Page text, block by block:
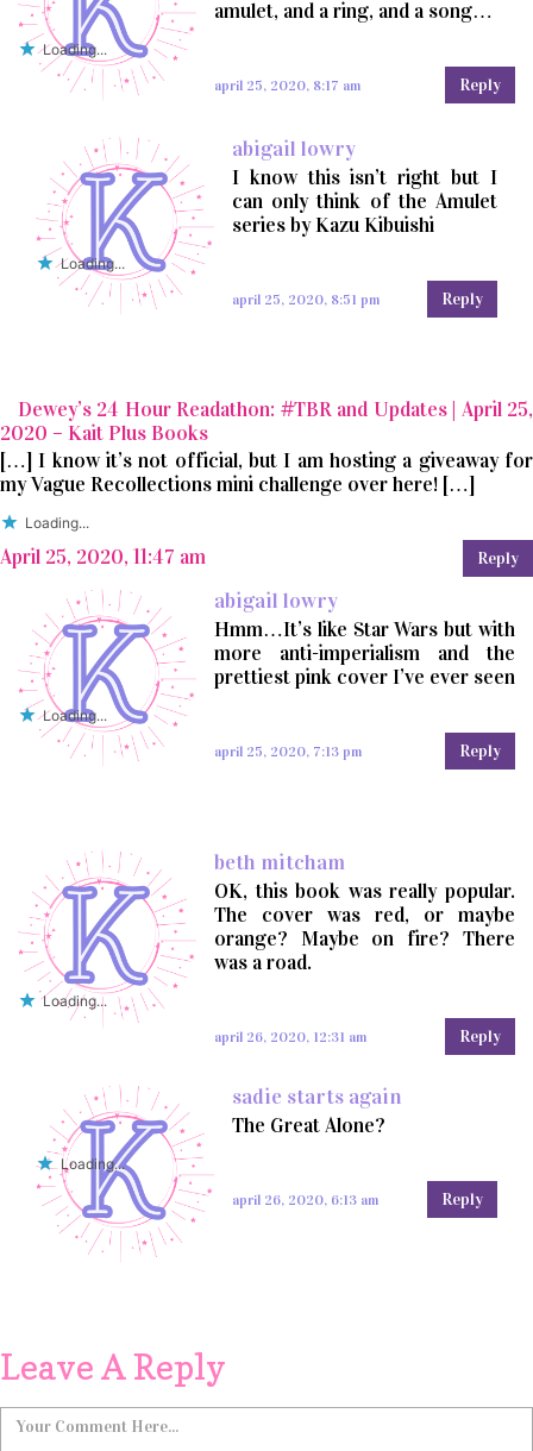
amulet, and a ring, and a song…
Loading...
april 25, 2020, 8:17 am Reply
abigail lowry
I know this isn’t right but I
can only think of the Amulet
series by Kazu Kibuishi
Loading...
april 25, 2020, 8:51 pm Reply
Dewey’s 24 Hour Readathon: #TBR and Updates | April 25,
2020 – Kait Plus Books
[…] I know it’s not official, but I am hosting a giveaway for
my Vague Recollections mini challenge over here! […]
Loading...
April 25, 2020, 11:47 am Reply
abigail lowry
Hmm…It’s like Star Wars but with
more anti-imperialism and the
prettiest pink cover I’ve ever seen
Loading...
april 25, 2020, 7:13 pm Reply
beth mitcham
OK, this book was really popular.
The cover was red, or maybe
orange? Maybe on fire? There
was a road.
Loading...
april 26, 2020, 12:31 am Reply
sadie starts again
The Great Alone?
Loading...
april 26, 2020, 6:13 am Reply
Leave A Reply